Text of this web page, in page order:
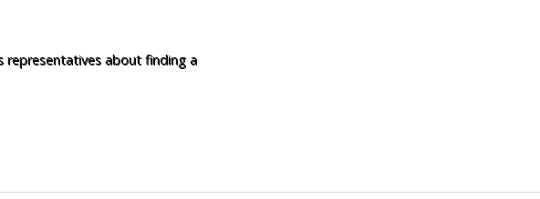
Site
representatives about finding a